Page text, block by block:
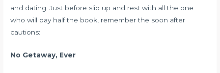
and dating. Just before slip up and rest with all the one
who will pay half the book, remember the soon after
cautions:
No Getaway, Ever